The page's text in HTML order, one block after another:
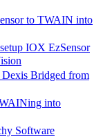
to TWAIN into
IOX EzSensor
Dexis Bridged from
into
Software